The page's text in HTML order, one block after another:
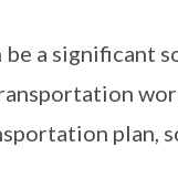
a significant
plan,